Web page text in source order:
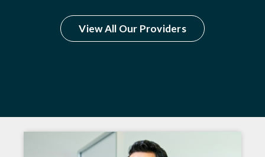
View All Our Providers